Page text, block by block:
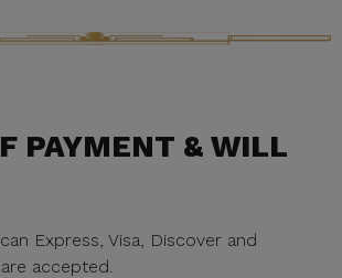
PAYMENT & WILL
Express, Visa, Discover and
accepted.